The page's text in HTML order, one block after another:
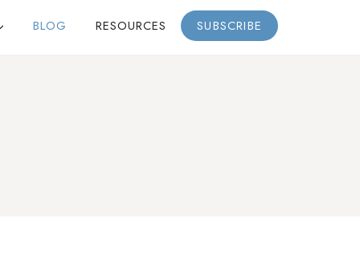
BLOG RESOURCES SUBSCRIBE